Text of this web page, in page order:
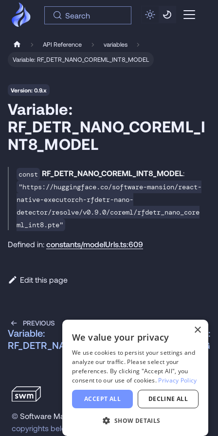
Search
API Reference
variables
Variable: RF_DETR_NANO_COREML_INT8_MODEL
Version: 0.9.x
Variable:
RF_DETR_NANO_COREML_I
NT8_MODEL
const RF_DETR_NANO_COREML_INT8_MODEL:
"https://huggingface.co/software-mansion/react-
native-executorch-rfdetr-nano-
detector/resolve/v0.9.0/coreml/rfdetr_nano_core
ml_int8.pte"
Defined in: constants/modelUrls.ts:609
Edit this page
PREVIOUS
Variable:
RF_DETR_NANO
Variable:
RF_DETR_NANO_SEG
© Software Mansion 2026.All trademarks and
copyrights belong to their respective owners.
×
We value your privacy
We use cookies to persist your settings and
analyze our traffic. Please select your
preferences. By clicking "Accept All", you
consent to our use of cookies. Privacy Policy
ACCEPT ALL DECLINE ALL
SHOW DETAILS